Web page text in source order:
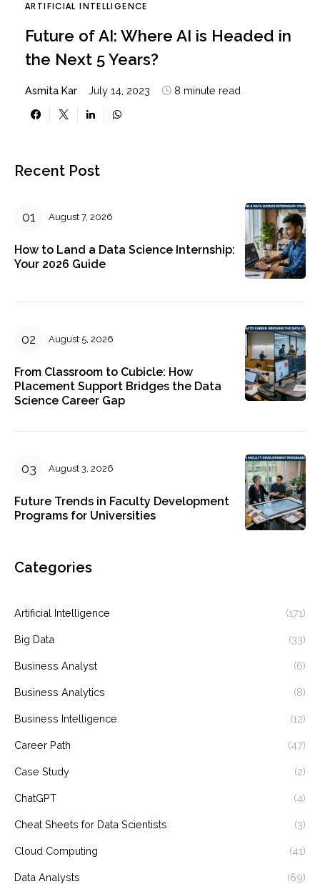
ARTIFICIAL INTELLIGENCE
Future of AI: Where AI is Headed in
the Next 5 Years?
Asmita Kar July 14, 2023 8 minute read
Recent Post
August 7, 2026
How to Land a Data Science Internship:
Your 2026 Guide
August 5, 2026
From Classroom to Cubicle: How
Placement Support Bridges the Data
Science Career Gap
August 3, 2026
Future Trends in Faculty Development
Programs for Universities
Categories
Artificial Intelligence (171)
Big Data (33)
Business Analyst (6)
Business Analytics (8)
Business Intelligence (12)
Career Path (47)
Case Study (2)
ChatGPT (4)
Cheat Sheets for Data Scientists (3)
Cloud Computing (41)
Data Analysts (69)